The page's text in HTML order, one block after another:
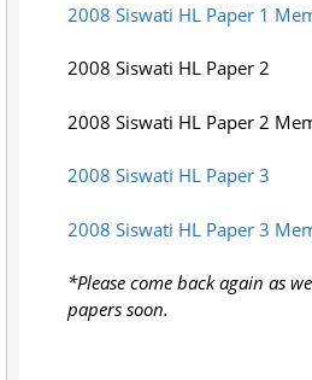
2008 Siswati HL Paper 1
2008 Siswati HL Paper 2
2008 Siswati HL Paper 2
2008 Siswati HL Paper 3
2008 Siswati HL Paper 3
*Please come back again as
papers soon.